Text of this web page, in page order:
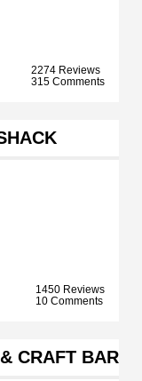
2274 Reviews
315 Comments
1450 Reviews
10 Comments
CRAFT BAR